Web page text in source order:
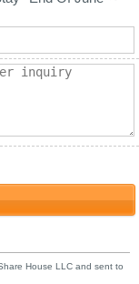
House LLC and sent to